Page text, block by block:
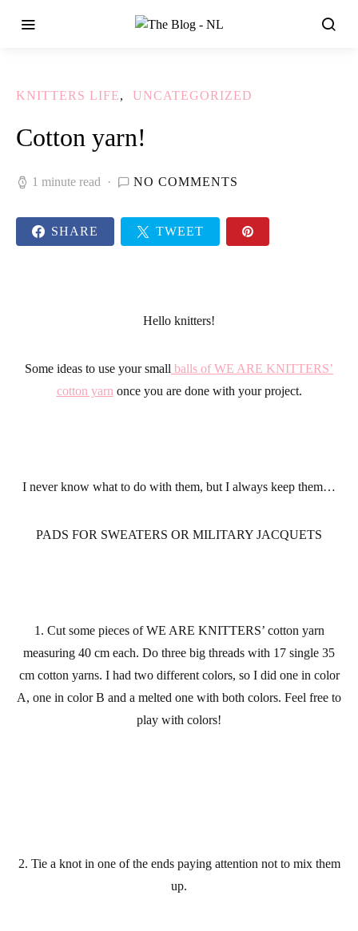
KNITTERS LIFE UNCATEGORIZED
Cotton yarn!
1 minute read NO COMMENTS
SHARE TWEET
Hello knitters!
Some ideas to use your small balls of WE ARE KNITTERS’
cotton yarn once you are done with your project.
I never know what to do with them, but I always keep them…
PADS FOR SWEATERS OR MILITARY JACQUETS
1. Cut some pieces of WE ARE KNITTERS’ cotton yarn
measuring 40 cm each. Do three big threads with 17 single 35
cm cotton yarns. I had two different colors, so I did one in color
A, one in color B and a melted one with both colors. Feel free to
play with colors!
2. Tie a knot in one of the ends paying attention not to mix them
up.